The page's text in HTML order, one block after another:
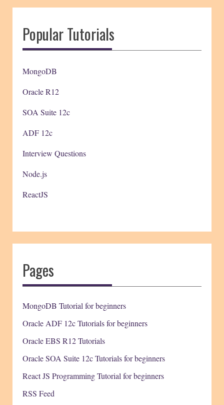
Popular Tutorials
MongoDB
Oracle R12
SOA Suite 12c
ADF 12c
Interview Questions
Node.js
ReactJS
Pages
MongoDB Tutorial for beginners
Oracle ADF 12c Tutorials for beginners
Oracle EBS R12 Tutorials
Oracle SOA Suite 12c Tutorials for beginners
React JS Programming Tutorial for beginners
RSS Feed